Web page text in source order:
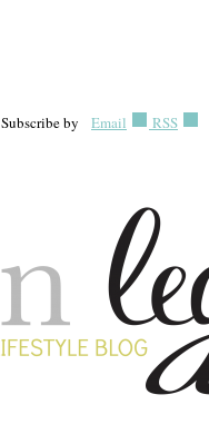
Subscribe by Email RSS